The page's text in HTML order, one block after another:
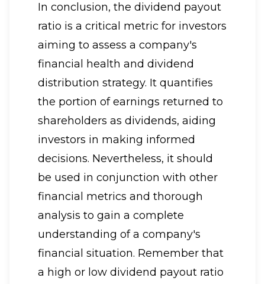
In conclusion, the dividend payout
ratio is a critical metric for investors
aiming to assess a company's
financial health and dividend
distribution strategy. It quantifies
the portion of earnings returned to
shareholders as dividends, aiding
investors in making informed
decisions. Nevertheless, it should
be used in conjunction with other
financial metrics and thorough
analysis to gain a complete
understanding of a company's
financial situation. Remember that
a high or low dividend payout ratio